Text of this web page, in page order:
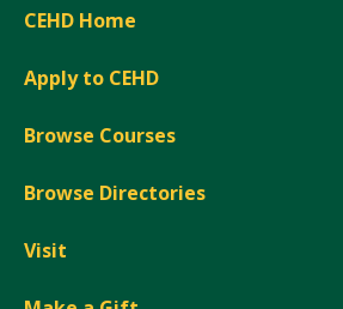
CEHD Home
Apply to CEHD
Browse Courses
Browse Directories
Visit